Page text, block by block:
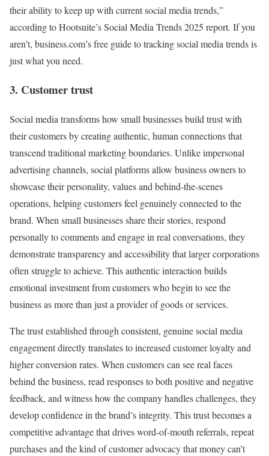
their ability to keep up with current social media trends,”
according to Hootsuite’s Social Media Trends 2025 report. If you
aren’t, business.com’s free guide to tracking social media trends is
just what you need.
3. Customer trust
Social media transforms how small businesses build trust with
their customers by creating authentic, human connections that
transcend traditional marketing boundaries. Unlike impersonal
advertising channels, social platforms allow business owners to
showcase their personality, values and behind-the-scenes
operations, helping customers feel genuinely connected to the
brand. When small businesses share their stories, respond
personally to comments and engage in real conversations, they
demonstrate transparency and accessibility that larger corporations
often struggle to achieve. This authentic interaction builds
emotional investment from customers who begin to see the
business as more than just a provider of goods or services.
The trust established through consistent, genuine social media
engagement directly translates to increased customer loyalty and
higher conversion rates. When customers can see real faces
behind the business, read responses to both positive and negative
feedback, and witness how the company handles challenges, they
develop confidence in the brand’s integrity. This trust becomes a
competitive advantage that drives word-of-mouth referrals, repeat
purchases and the kind of customer advocacy that money can’t